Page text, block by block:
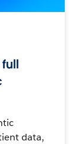
data,